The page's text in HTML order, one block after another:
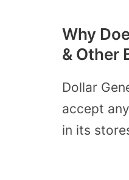
Why
& Other
Dollar
accept
in its